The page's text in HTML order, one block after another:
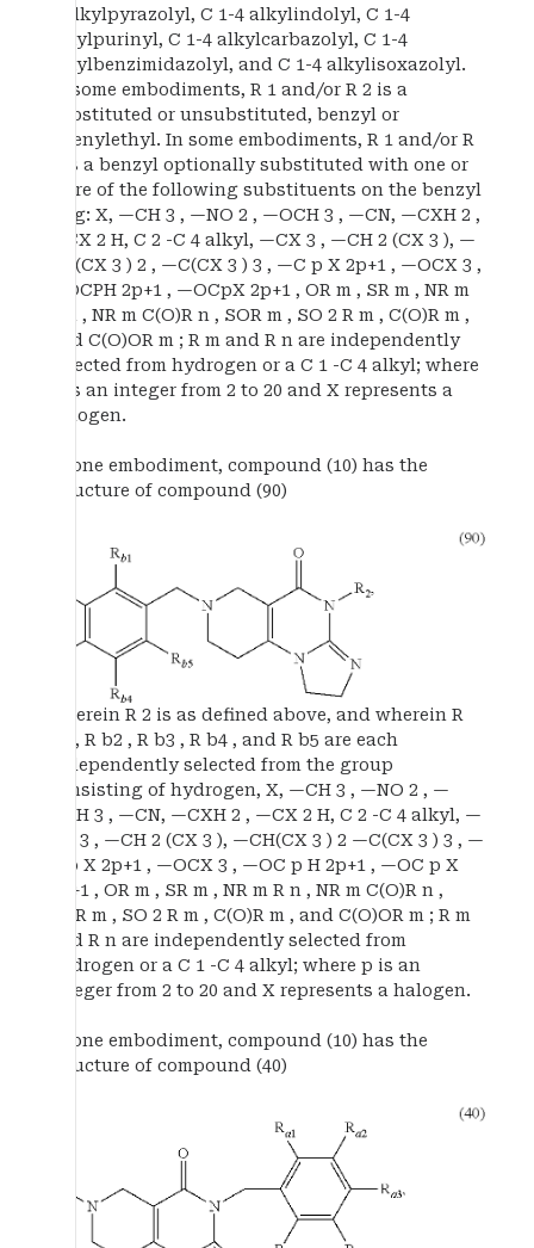
4 alkylpyrazolyl, C 1-4 alkylindolyl, C 1-4
alkylpurinyl, C 1-4 alkylcarbazolyl, C 1-4
alkylbenzimidazolyl, and C 1-4 alkylisoxazolyl.
In some embodiments, R 1 and/or R 2 is a
substituted or unsubstituted, benzyl or
phenylethyl. In some embodiments, R 1 and/or R
2 is a benzyl optionally substituted with one or
more of the following substituents on the benzyl
ring: X, —CH 3 , —NO 2 , —OCH 3 , —CN, —CXH 2 ,
—CX 2 H, C 2 -C 4 alkyl, —CX 3 , —CH 2 (CX 3 ), —
CH(CX 3 ) 2 , —C(CX 3 ) 3 , —C p X 2p+1 , —OCX 3 ,
—OCPH 2p+1 , —OCpX 2p+1 , OR m , SR m , NR m
R n , NR m C(O)R n , SOR m , SO 2 R m , C(O)R m ,
and C(O)OR m ; R m and R n are independently
selected from hydrogen or a C 1 -C 4 alkyl; where
p is an integer from 2 to 20 and X represents a
halogen.
In one embodiment, compound (10) has the
structure of compound (90)
wherein R 2 is as defined above, and wherein R
b1 , R b2 , R b3 , R b4 , and R b5 are each
independently selected from the group
consisting of hydrogen, X, —CH 3 , —NO 2 , —
OCH 3 , —CN, —CXH 2 , —CX 2 H, C 2 -C 4 alkyl, —
CX 3 , —CH 2 (CX 3 ), —CH(CX 3 ) 2 —C(CX 3 ) 3 , —
C p X 2p+1 , —OCX 3 , —OC p H 2p+1 , —OC p X
2p+1 , OR m , SR m , NR m R n , NR m C(O)R n ,
SOR m , SO 2 R m , C(O)R m , and C(O)OR m ; R m
and R n are independently selected from
hydrogen or a C 1 -C 4 alkyl; where p is an
integer from 2 to 20 and X represents a halogen.
In one embodiment, compound (10) has the
structure of compound (40)